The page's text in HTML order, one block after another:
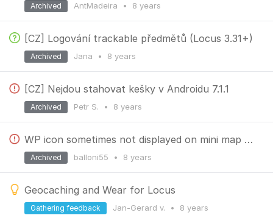
AntMadeira • 8 years
Archived
[CZ] Logování trackable předmětů (Locus 3.31+)
Jana • 8 years
Archived
[CZ] Nejdou stahovat kešky v Androidu 7.1.1
Petr S. • 8 years
Archived
WP icon sometimes not displayed on mini map preview
balloni55 • 8 years
Archived
Geocaching and Wear for Locus
Jan-Gerard v. • 8 years
Gathering feedback